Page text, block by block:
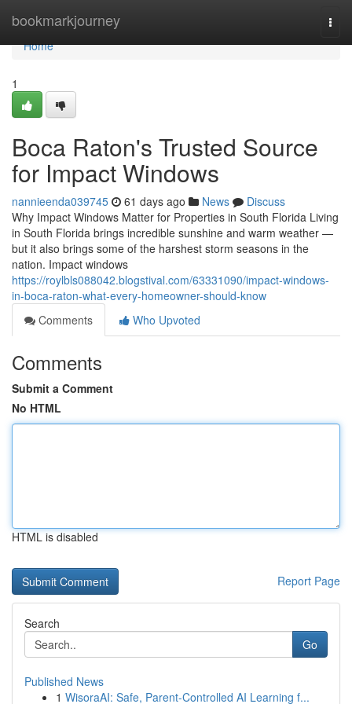
bookmarkjourney
Home
Home
1
Boca Raton's Trusted Source
for Impact Windows
nannieenda039745 61 days ago News
Discuss
Why Impact Windows Matter for Properties in South Florida Living
in South Florida brings incredible sunshine and warm weather —
but it also brings some of the harshest storm seasons in the
nation. Impact windows
https://roylbls088042.blogstival.com/63331090/impact-windows-
in-boca-raton-what-every-homeowner-should-know
Comments
Who Upvoted
Comments
Submit a Comment
No HTML
HTML is disabled
Report Page
Search
Go
Published News
1 WisoraAI: Safe, Parent-Controlled AI Learning f...